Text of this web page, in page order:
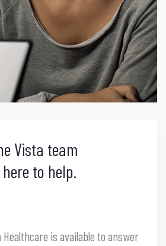
Vista team
to help.
is available to answer